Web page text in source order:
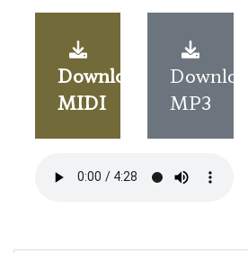
Download
MIDI
Download
MP3